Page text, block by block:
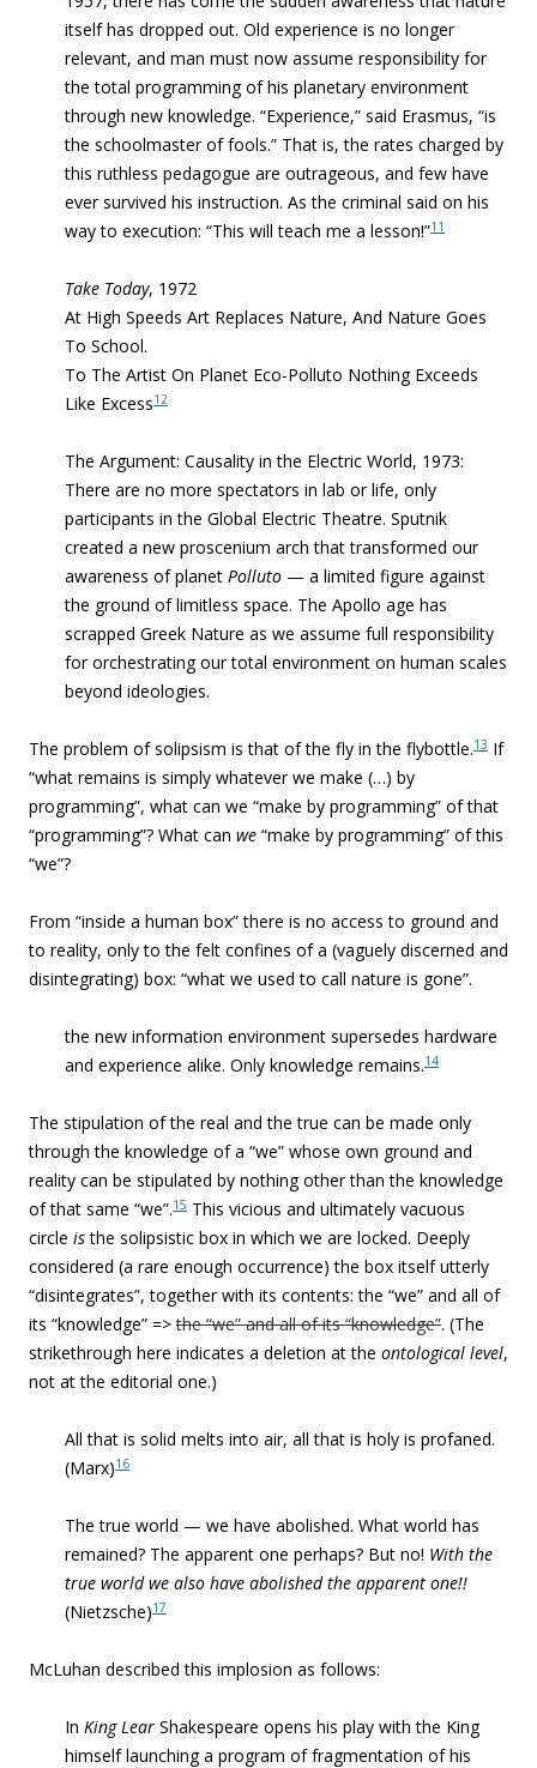
itself has dropped out. Old experience is no longer
relevant, and man must now assume responsibility for
the total programming of his planetary environment
through new knowledge. “Experience,” said Erasmus, “is
the schoolmaster of fools.” That is, the rates charged by
this ruthless pedagogue are outrageous, and few have
ever survived his instruction. As the criminal said on his
way to execution: “This will teach me a lesson!”11
Take Today, 1972
At High Speeds Art Replaces Nature, And Nature Goes
To School.
To The Artist On Planet Eco-Polluto Nothing Exceeds
Like Excess12
The Argument: Causality in the Electric World, 1973:
There are no more spectators in lab or life, only
participants in the Global Electric Theatre. Sputnik
created a new proscenium arch that transformed our
awareness of planet Polluto — a limited figure against
the ground of limitless space. The Apollo age has
scrapped Greek Nature as we assume full responsibility
for orchestratingour total environment on human scales
beyond ideologies.
The problem of solipsism is that of the fly in the flybottle.13 If
“what remains is simply whatever we make (…) by
programming”, what can we “make by programming” of that
“programming”? What can we “make by programming” of this
“we”?
From “inside a human box” there is no access to ground and
to reality, only to the felt confines of a (vaguely discerned and
disintegrating) box: “what we used to call nature is gone”.
the new information environment supersedes hardware
and experience alike. Only knowledge remains.14
The stipulation of the real and the true can be made only
through the knowledge of a “we” whose own ground and
reality can be stipulated by nothing other than the knowledge
of that same “we”.15 This vicious and ultimately vacuous
circle isthe solipsistic box in which we are locked. Deeply
considered (a rare enough occurrence) the box itself utterly
“disintegrates”, together with its contents: the “we” and all of
its “knowledge” =>the “we” and all of its “knowledge”. (The
strikethrough here indicates a deletion at the ontological level,
not at the editorial one.)
All that is solid melts into air, all that is holy is profaned.
(Marx)16
The true world — we have abolished. What world has
remained? The apparent one perhaps? But no! With the
true world we also have abolished the apparent one!!
(Nietzsche)17
McLuhan described this implosion as follows:
In King Lear Shakespeare opens his play with the King
himself launching a program of fragmentation of his